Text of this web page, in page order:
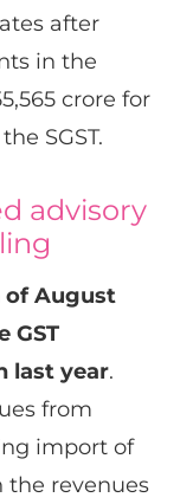
after
in the
crore for
SGST.
advisory
of August
GST
last year.
from
import of
the revenues